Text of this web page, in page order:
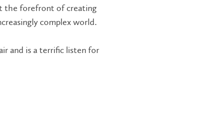
the forefront of creating
complex world.
and is a terrific listen for